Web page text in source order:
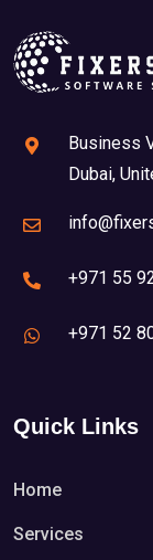
Business
Dubai,
+971 55
+971 52
Quick Links
Home
Services